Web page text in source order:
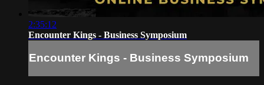
2:35:12
Encounter Kings - Business Symposium
Encounter Kings - Business Symposium